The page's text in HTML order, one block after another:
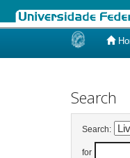
Search
Search:
for